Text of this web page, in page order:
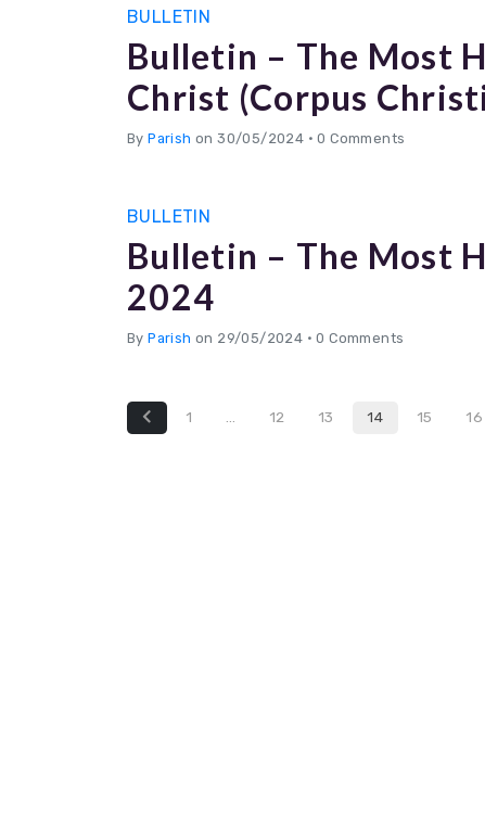
BULLETIN
Bulletin – The Most
Christ (Corpus
ByParish on 30/05/2024 • 0 Comments
BULLETIN
Bulletin – The Most
2024
ByParish on 29/05/2024 • 0 Comments
1 … 12 13 14 15 16